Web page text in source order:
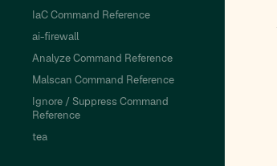
IaC Command Reference
ai-firewall
Analyze Command Reference
Malscan Command Reference
Ignore / Suppress Command
Reference
tea